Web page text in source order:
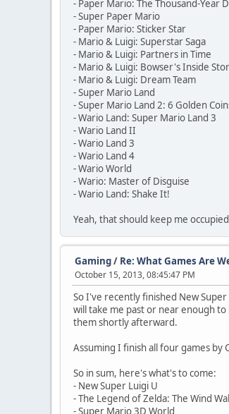
- Paper Mario: The Thousand-Year
- Super Paper Mario
- Paper Mario: Sticker Star
- Mario & Luigi: Superstar Saga
- Mario & Luigi: Partners in Time
- Mario & Luigi: Bowser's Inside
- Mario & Luigi: Dream Team
- Super Mario Land
- Super Mario Land 2: 6 Golden
- Wario Land: Super Mario Land 3
- Wario Land II
- Wario Land 3
- Wario Land 4
- Wario World
- Wario: Master of Disguise
- Wario Land: Shake It!
Yeah, that should keep me
Gaming/ Re: What Games Are
October 15, 2013, 08:45:47 PM
So I've recently finished New
will take me past or near enough
them shortly afterward.
Assuming I finish all four games by
So in sum, here's what's to come:
- New Super Luigi U
- The Legend of Zelda: The Wind
- Super Mario 3D World